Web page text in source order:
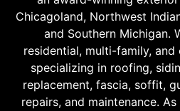
Chicagoland, Northwest
and Southern Michigan.
residential, multi-family,
specializing in roofing,
replacement, fascia, soffit,
repairs, and maintenance.